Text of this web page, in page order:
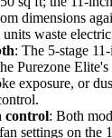
dimensions
waste
: The 5-stage
Purezone
exposure, or
control: Both
settings on the